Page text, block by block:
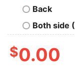
Back
Both side
$0.00